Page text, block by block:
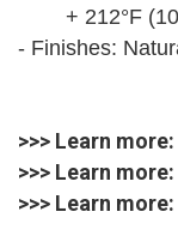
+ 212°F
- Finishes:
>>> Learn more:
>>> Learn more:
>>> Learn more: